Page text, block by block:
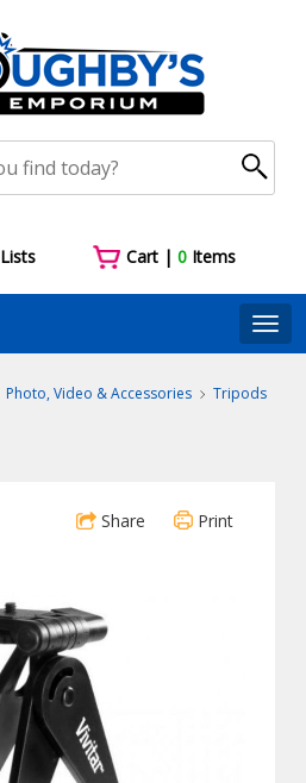
Lists Cart |0 Items
Photo, Video & Accessories
Tripods
Share Print